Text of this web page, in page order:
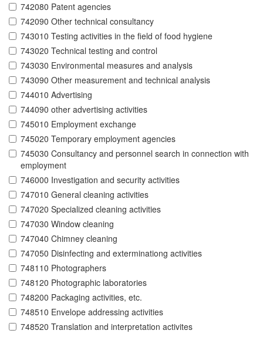
742080 Patent agencies
742090 Other technical consultancy
743010 Testing activities in the field of food hygiene
743020 Technical testing and control
743030 Environmental measures and analysis
743090 Other measurement and technical analysis
744010 Advertising
744090 other advertising activities
745010 Employment exchange
745020 Temporary employment agencies
745030 Consultancy and personnel search in connection with
employment
746000 Investigation and security activities
747010 General cleaning activities
747020 Specialized cleaning activities
747030 Window cleaning
747040 Chimney cleaning
747050 Disinfecting and exterminationg activities
748110 Photographers
748120 Photographic laboratories
748200 Packaging activities, etc.
748510 Envelope addressing activities
748520 Translation and interpretation activites